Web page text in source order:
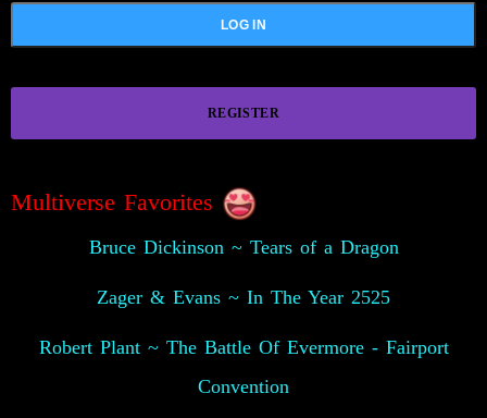
REGISTER
Multiverse Favorites
Bruce Dickinson ~ Tears of a Dragon
Zager & Evans ~ In The Year 2525
Robert Plant ~ The Battle Of Evermore - Fairport
Convention